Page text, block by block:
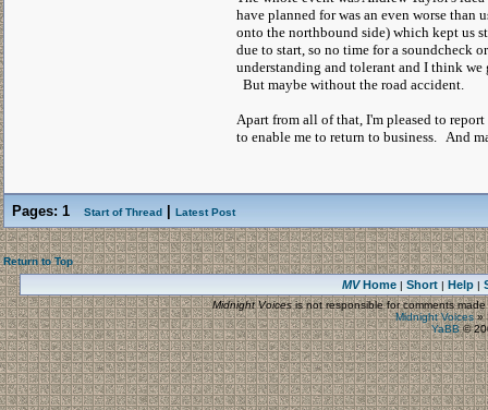
have planned for was an even worse
onto the northbound side) which kept us
due to start, so no time for a soundcheck
understanding and tolerant and I think
But maybe without the road accident.
Apart from all of that, I'm pleased to
to enable me to return to business. And
Pages: 1 Start of Thread Latest Post
Return to Top
MVHome| Short| Help|
Midnight Voicesis not responsible for comments
Midnight Voices»
YaBB©